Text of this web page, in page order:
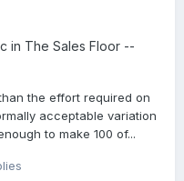
in The Sales Floor --
the effort required on
acceptable variation
to make 100 of...